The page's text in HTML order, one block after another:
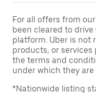
For all offers from
been cleared to
platform. Uber is not
products, or
the terms and
under which they
*Nationwide listing